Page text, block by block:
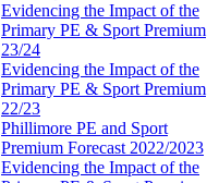
Evidencing the Impact of the
Primary PE & Sport Premium
23/24
Evidencing the Impact of the
Primary PE & Sport Premium
22/23
Phillimore PE and Sport
Premium Forecast 2022/2023
Evidencing the Impact of the